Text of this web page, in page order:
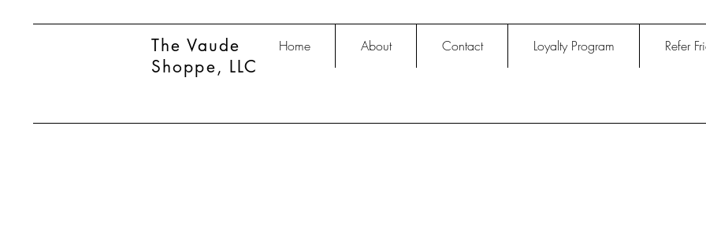
The Vaude
Shoppe, LLC
Home About Contact Loyalty Program Refer